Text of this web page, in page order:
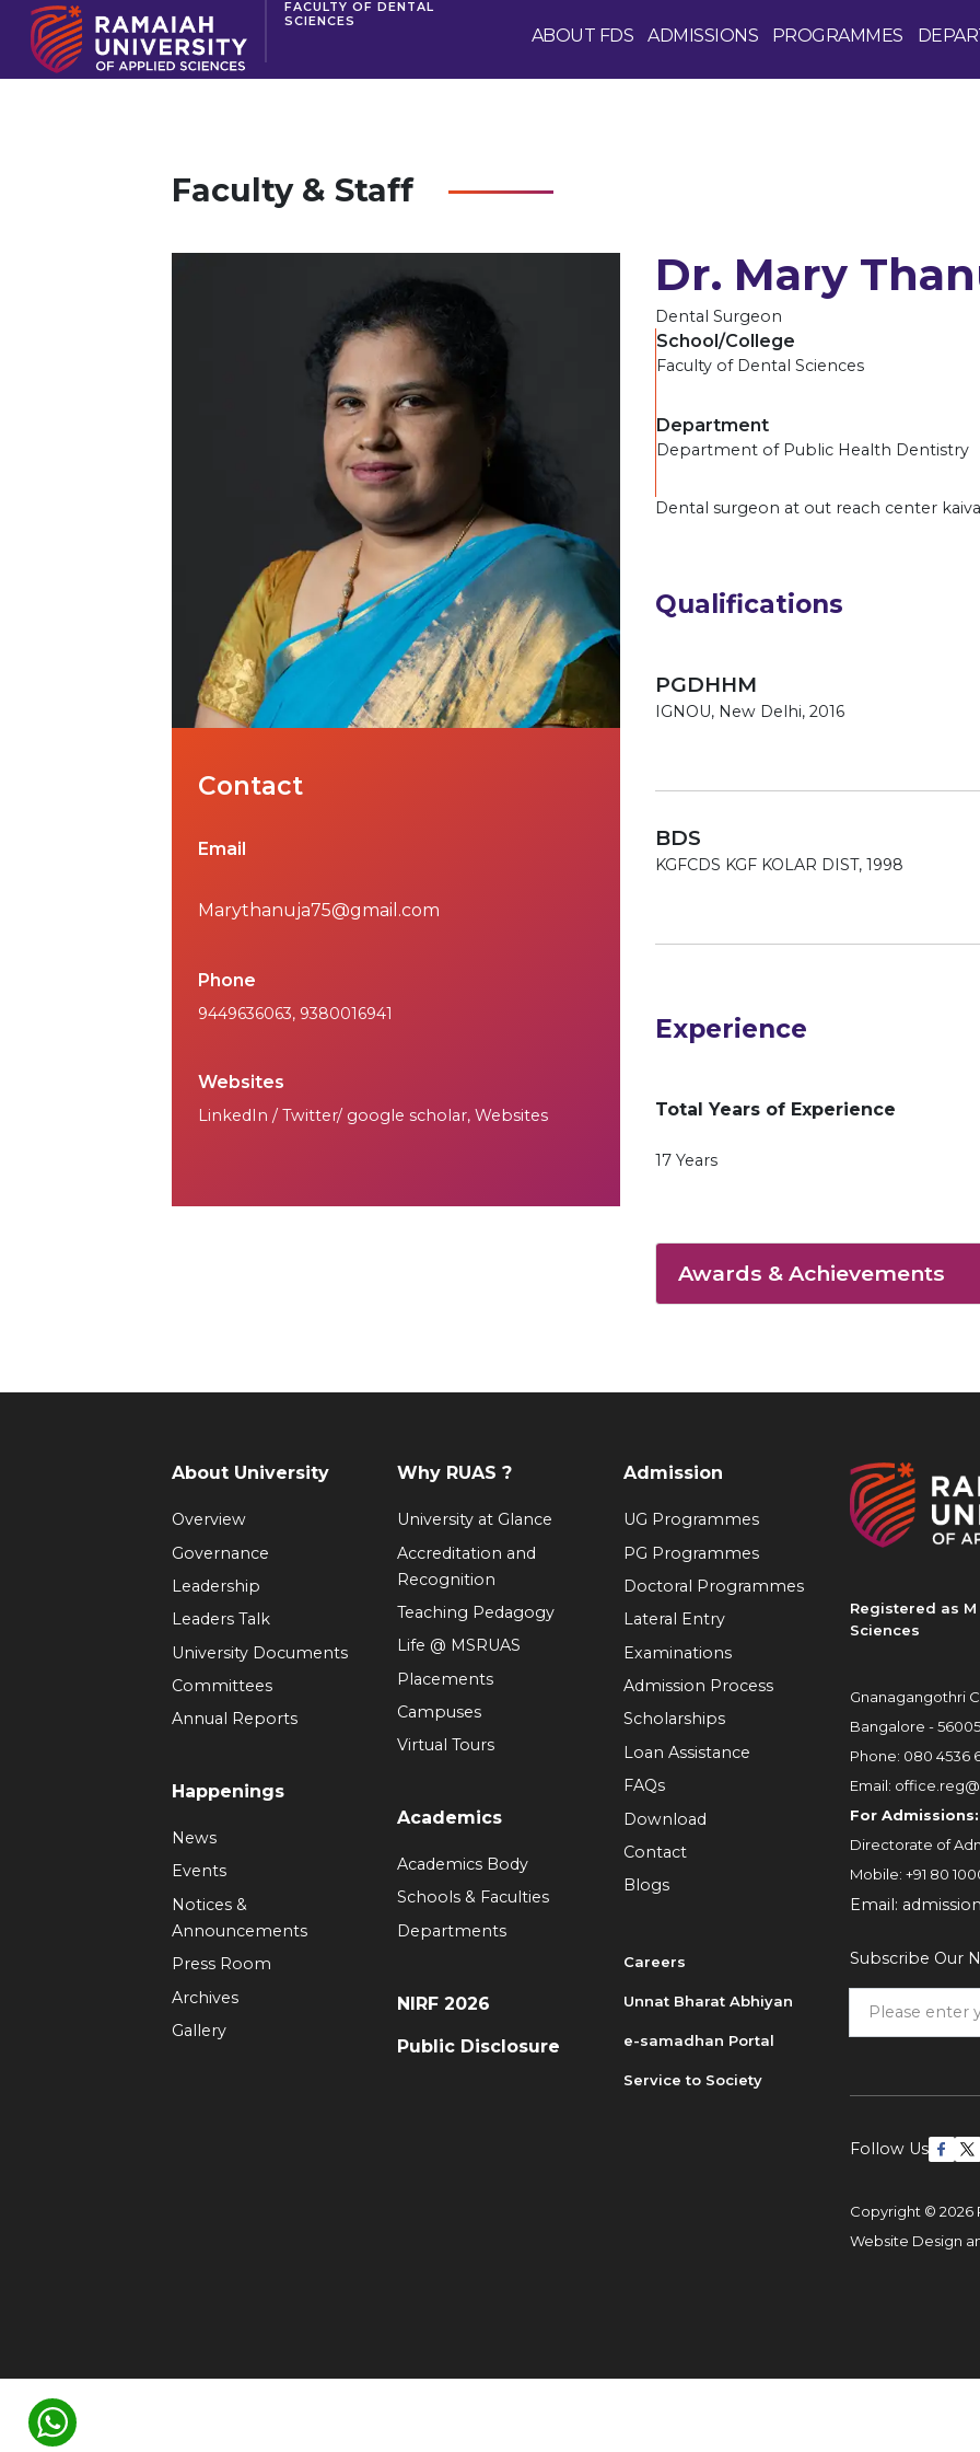
FACULTY OF DENTAL
SCIENCES
ABOUT FDS ADMISSIONS PROGRAMMES
Faculty & Staff
Contact
Email
Marythanuja75@gmail.com
Phone
9449636063, 9380016941
Websites
LinkedIn / Twitter/ google scholar, Websites
Dr. Mary
Dental Surgeon
School/College
Faculty of Dental Sciences
Department
Department of Public Health Dentistry
Dental surgeon at out reach center
Qualifications
PGDHHM
IGNOU, New Delhi, 2016
BDS
KGFCDS KGF KOLAR DIST, 1998
Experience
Total Years of Experience
17 Years
Awards & Achievements
Registered as M
Sciences
Gnanagangothri
Bangalore -
Phone: 080 4536
Email:
For Admissions:
Directorate of
Mobile: +91 80
Email:
Subscribe Our
Follow Us
Copyright © 2026
Website Design
About University
Overview
Governance
Leadership
Leaders Talk
University Documents
Committees
Annual Reports
Happenings
News
Events
Notices &
Announcements
Press Room
Archives
Gallery
Why RUAS ?
University at Glance
Accreditation and
Recognition
Teaching Pedagogy
Life @ MSRUAS
Placements
Campuses
Virtual Tours
Academics
Academics Body
Schools & Faculties
Departments
NIRF 2026
Public Disclosure
Admission
UG Programmes
PG Programmes
Doctoral Programmes
Lateral Entry
Examinations
Admission Process
Scholarships
Loan Assistance
FAQs
Download
Contact
Blogs
Careers
Unnat Bharat Abhiyan
e-samadhan Portal
Service to Society